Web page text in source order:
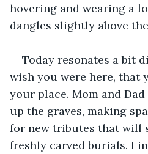
hovering and wearing a
dangles slightly above
Today resonates a bit
wish you were here, that
your place. Mom and
up the graves, making
for new tributes that will
freshly carved burials. I